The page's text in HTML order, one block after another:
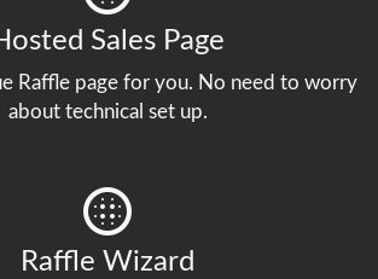
Sales Page
Raffle page for you. No need to worry
about technical set up.
Raffle Wizard